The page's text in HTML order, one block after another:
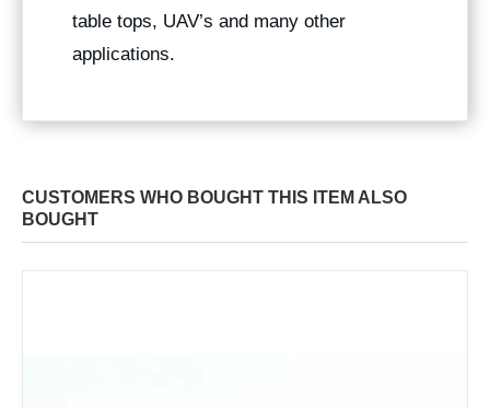
table tops, UAV’s and many other
applications.
CUSTOMERS WHO BOUGHT THIS ITEM ALSO
BOUGHT